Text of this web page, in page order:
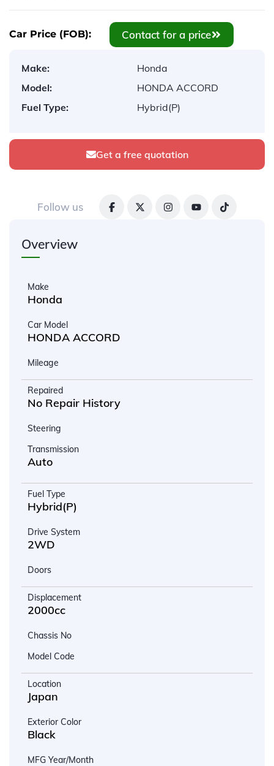
Car Price (FOB): Contact for a price
Make:
Honda
Model:
HONDA ACCORD
Fuel Type:
Hybrid(P)
Get a free quotation
Follow us
Overview
Make
Honda
Car Model
HONDA ACCORD
Mileage
Repaired
No Repair History
Steering
Transmission
Auto
Fuel Type
Hybrid(P)
Drive System
2WD
Doors
Displacement
2000cc
Chassis No
Model Code
Location
Japan
Exterior Color
Black
MFG Year/Month